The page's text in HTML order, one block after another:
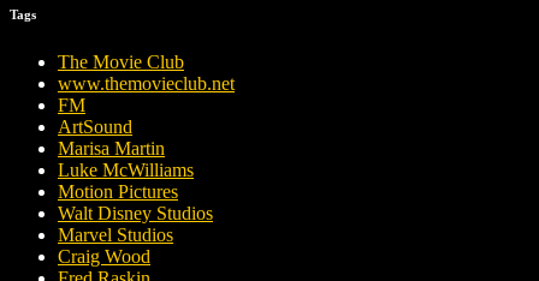
Tags
The Movie Club
www.themovieclub.net
FM
ArtSound
Marisa Martin
Luke McWilliams
Motion Pictures
Walt Disney Studios
Marvel Studios
Craig Wood